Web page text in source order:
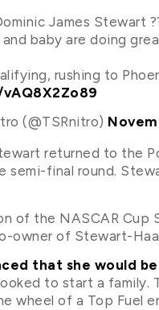
James Stewart
and baby are doing
rushing to
(@TSRnitro)
returned to the
semi-final round.
of the NASCAR Cup
owner of Stewart-
that she would
to start a
wheel of a Top Fuel